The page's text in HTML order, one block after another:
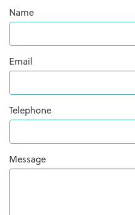
Name
Email
Telephone
Message